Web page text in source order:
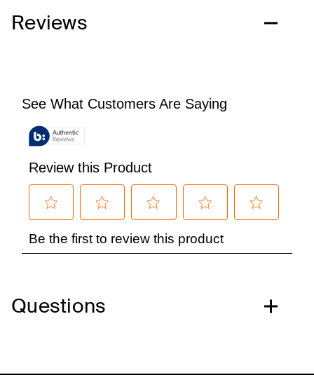
Reviews
Questions